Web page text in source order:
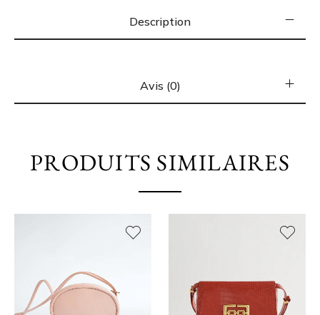
Description
Avis (0)
PRODUITS SIMILAIRES